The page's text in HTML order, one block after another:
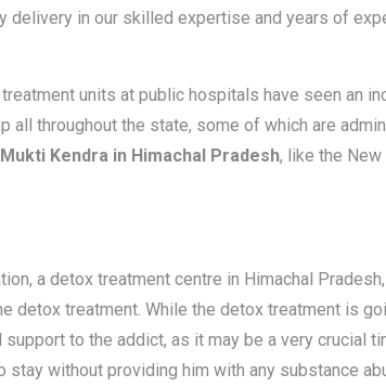
delivery in our skilled expertise and years of
units at public hospitals have seen an
all throughout the state, some of which are
Mukti Kendra in Himachal Pradesh, like the New
a detox treatment centre in Himachal
detox treatment. While the detox treatment is
to the addict, as it may be a very crucial
without providing him with any substance